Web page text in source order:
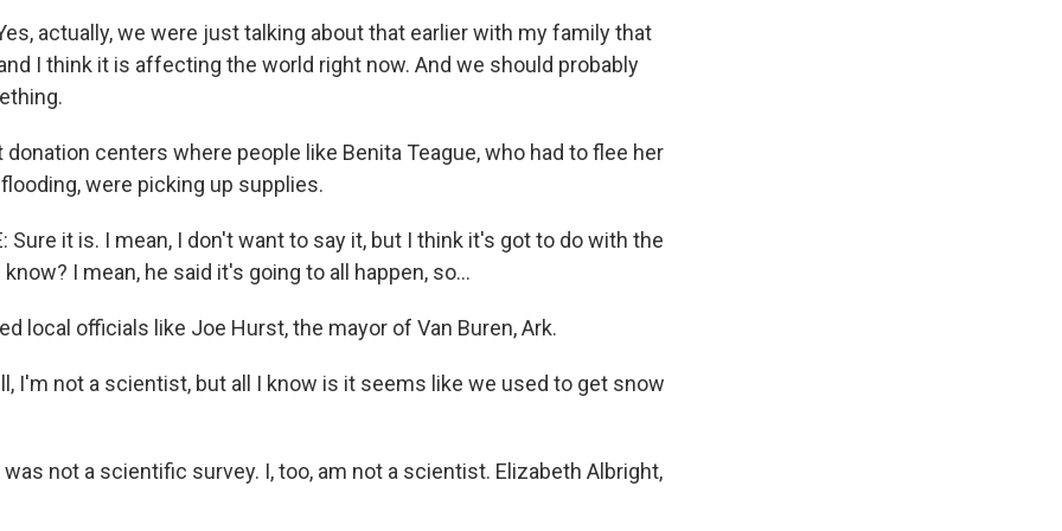
Yes, actually, we were just talking about that earlier with my family that
I think it is affecting the world right now. And we should probably
donation centers where people like Benita Teague, who had to flee her
were picking up supplies.
Sure it is. I mean, I don't want to say it, but I think it's got to do with the
I mean, he said it's going to all happen, so...
local officials like Joe Hurst, the mayor of Van Buren, Ark.
I'm not a scientist, but all I know is it seems like we used to get snow
was not a scientific survey. I, too, am not a scientist. Elizabeth Albright,